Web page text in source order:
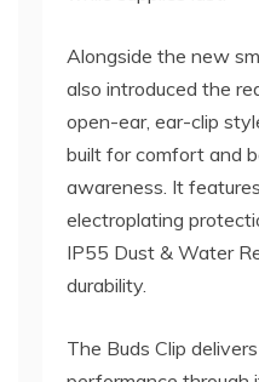
Alongside the new
also introduced the
open-ear, ear-clip
built for comfort and
awareness. It
electroplating
IP55 Dust & Water
durability.
The Buds Clip